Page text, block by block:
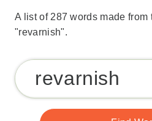
A list of 287 words made from
"revarnish".